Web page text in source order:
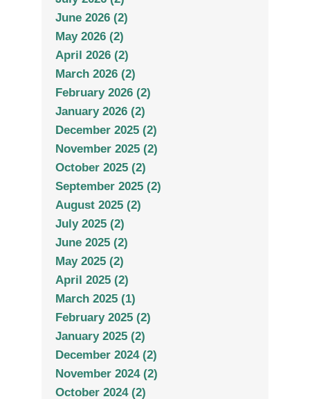
June 2026 (2)
May 2026 (2)
April 2026 (2)
March 2026 (2)
February 2026 (2)
January 2026 (2)
December 2025 (2)
November 2025 (2)
October 2025 (2)
September 2025 (2)
August 2025 (2)
July 2025 (2)
June 2025 (2)
May 2025 (2)
April 2025 (2)
March 2025 (1)
February 2025 (2)
January 2025 (2)
December 2024 (2)
November 2024 (2)
October 2024 (2)